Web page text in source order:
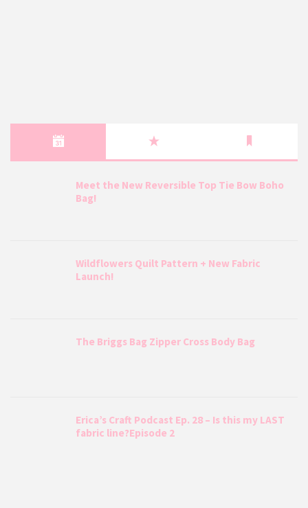
Meet the New Reversible Top Tie Bow Boho
Bag!
Wildflowers Quilt Pattern + New Fabric
Launch!
The Briggs Bag Zipper Cross Body Bag
Erica’s Craft Podcast Ep. 28 – Is this my LAST
fabric line?Episode 2